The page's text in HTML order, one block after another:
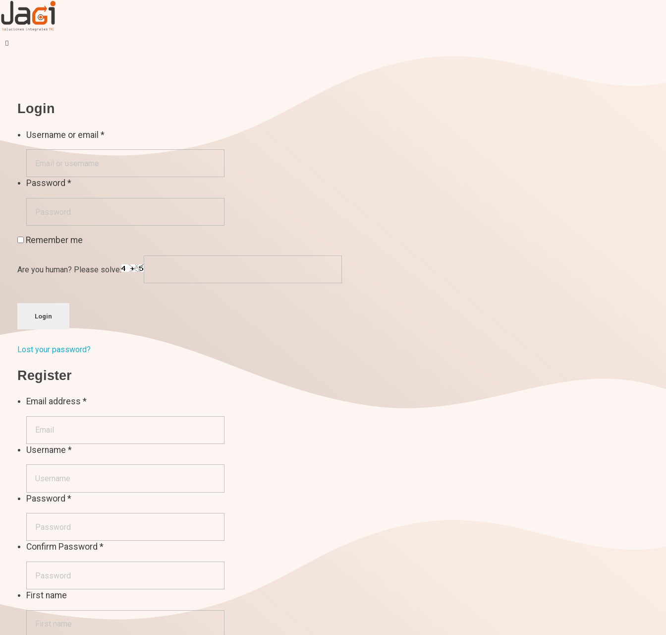
JAGI S.A.C.
Login
Username or email *
Password *
Remember me
Are you human? Please solve:
Login
Lost your password?
Register
Email address *
Username *
Password *
Confirm Password *
First name